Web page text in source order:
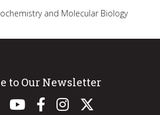
and Molecular Biology
to Our Newsletter